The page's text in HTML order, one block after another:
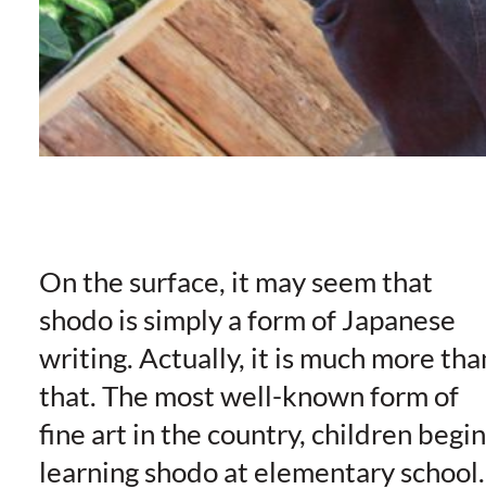
On the surface, it may seem that
shodo is simply a form of Japanese
writing. Actually, it is much more
that. The most well-known form of
fine art in the country, children begin
learning shodo at elementary school.